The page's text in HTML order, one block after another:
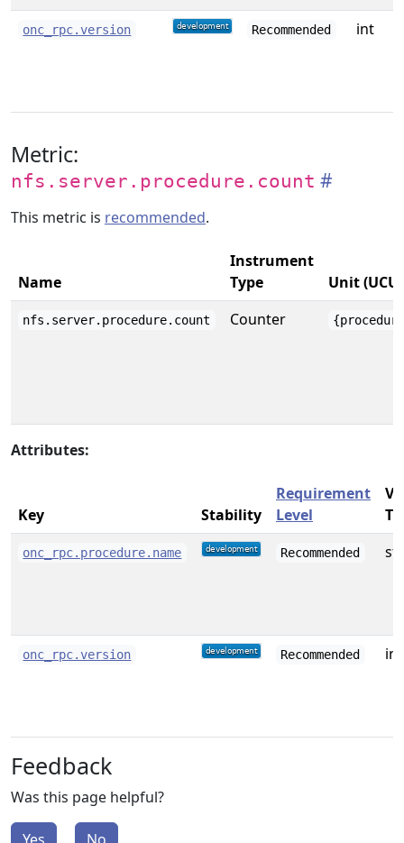
onc_rpc.version Recommended int
Metric:
nfs.server.procedure.count
This metric is recommended.
Name
Instrument
Type
Unit
nfs.server.procedure.count Counter
Attributes:
Key Stability
Requirement
Level
onc_rpc.procedure.name Recommended
onc_rpc.version Recommended int
Feedback
Was this page helpful?